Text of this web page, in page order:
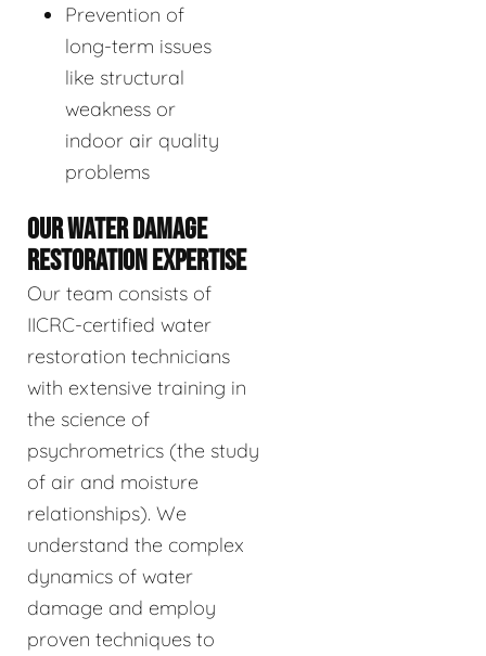
Prevention of
long-term issues
like structural
weakness or
indoor air quality
problems
OUR WATER DAMAGE
RESTORATION EXPERTISE
Our team consists of
IICRC-certified water
restoration technicians
with extensive training in
the science of
psychrometrics (the study
of air and moisture
relationships). We
understand the complex
dynamics of water
damage and employ
proven techniques to